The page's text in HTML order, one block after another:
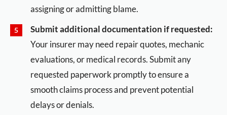
assigning or admitting blame.
Submit additional documentation if requested:
Your insurer may need repair quotes, mechanic
evaluations, or medical records. Submit any
requested paperwork promptly to ensure a
smooth claims process and prevent potential
delays or denials.